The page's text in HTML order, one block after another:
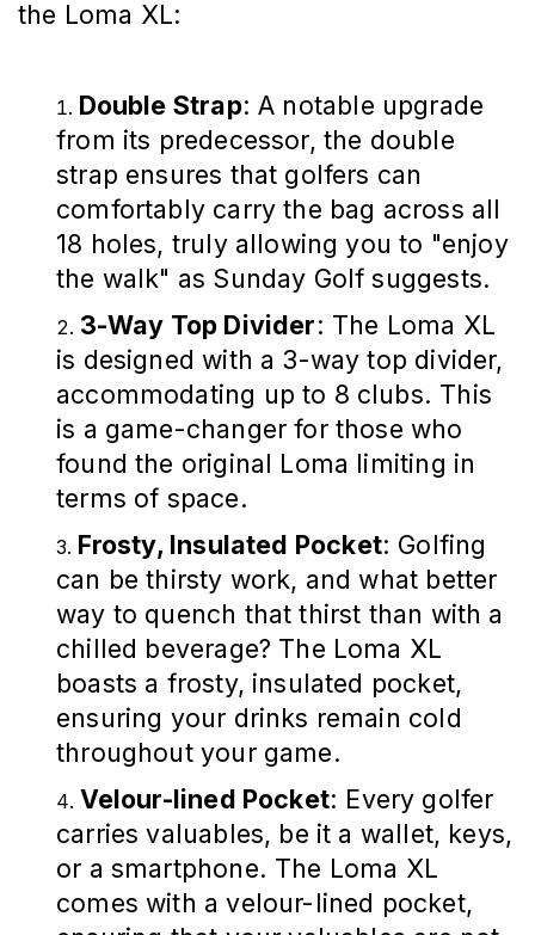
the Loma XL:
Double Strap: A notable upgrade
from its predecessor, the double
strap ensures that golfers can
comfortably carry the bag across all
18 holes, truly allowing you to "enjoy
the walk" as Sunday Golf suggests.
3-Way Top Divider: The Loma XL
is designed with a 3-way top divider,
accommodating up to 8 clubs. This
is a game-changer for those who
found the original Loma limiting in
terms of space.
Frosty, Insulated Pocket: Golfing
can be thirsty work, and what better
way to quench that thirst than with a
chilled beverage? The Loma XL
boasts a frosty, insulated pocket,
ensuring your drinks remain cold
throughout your game.
Velour-lined Pocket: Every golfer
carries valuables, be it a wallet, keys,
or a smartphone. The Loma XL
comes with a velour-lined pocket,